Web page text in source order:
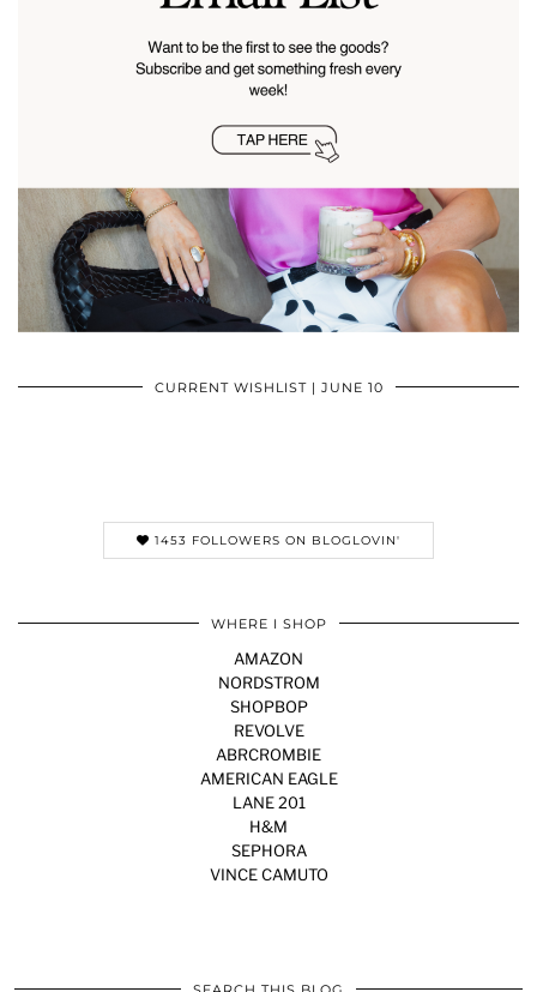
CURRENT WISHLIST | JUNE 10
1453 FOLLOWERS ON BLOGLOVIN'
WHERE I SHOP
AMAZON
NORDSTROM
SHOPBOP
REVOLVE
ABRCROMBIE
AMERICAN EAGLE
LANE 201
H&M
SEPHORA
VINCE CAMUTO